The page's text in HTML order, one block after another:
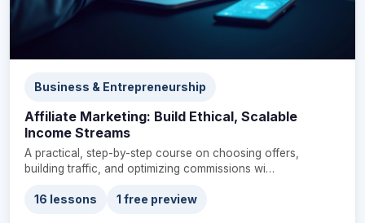
Business & Entrepreneurship
Affiliate Marketing: Build Ethical, Scalable
Income Streams
A practical, step-by-step course on choosing offers,
building traffic, and optimizing commissions wi…
16 lessons 1 free preview